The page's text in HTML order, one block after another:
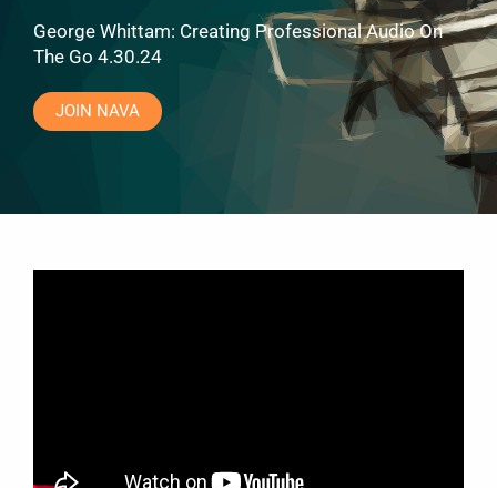
George Whittam: Creating Professional Audio On
The Go 4.30.24
JOIN NAVA